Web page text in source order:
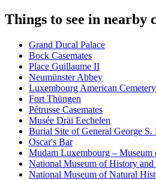
Things to see in nearby
Grand Ducal Palace
Bock Casemates
Place Guillaume II
Neumünster Abbey
Luxembourg American Cemetery
Fort Thüngen
Pétrusse Casemates
Musée Dräi Eechelen
Burial Site of General George S.
Oscar's Bar
Mudam Luxembourg –
National Museum of History
National Museum of Natural